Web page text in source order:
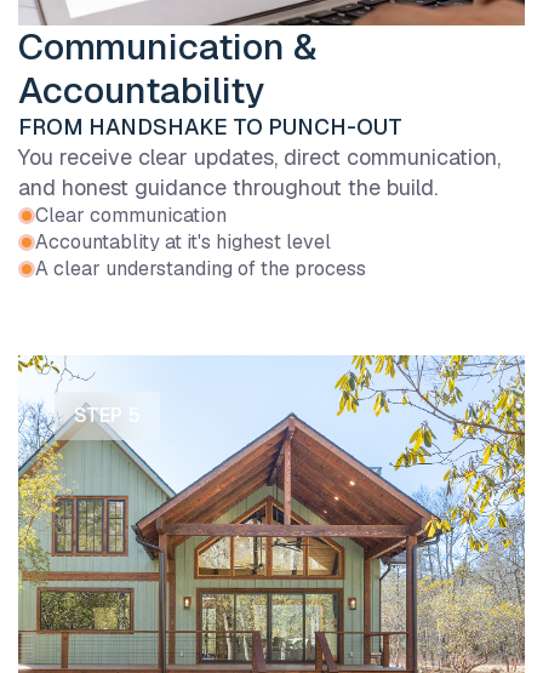
Communication &
Accountability
FROM HANDSHAKE TO PUNCH-OUT
You receive clear updates, direct communication,
and honest guidance throughout the build.
Clear communication
Accountablity at it's highest level
A clear understanding of the process
STEP 5